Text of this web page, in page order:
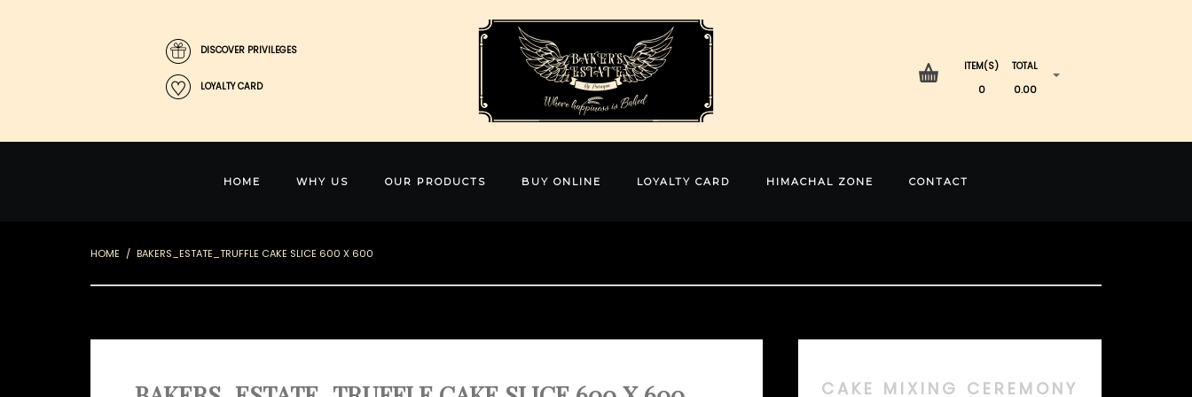
DISCOVER PRIVILEGES
LOYALTY CARD
ITEM(S)
0
TOTAL
0.00
HOME WHY US OUR PRODUCTS BUY ONLINE LOYALTY CARD HIMACHAL ZONE CONTACT
HOME BAKERS_ESTATE_TRUFFLE CAKE SLICE 600 X 600
CAKE MIXING CEREMONY